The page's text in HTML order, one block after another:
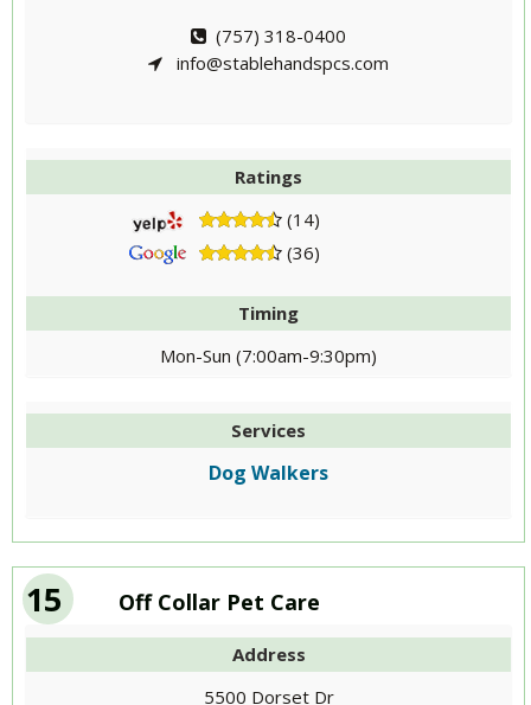
(757) 318-0400
info@stablehandspcs.com
Ratings
(14)
(36)
Timing
Mon-Sun (7:00am-9:30pm)
Services
Dog Walkers
15 Off Collar Pet Care
Address
5500 Dorset Dr